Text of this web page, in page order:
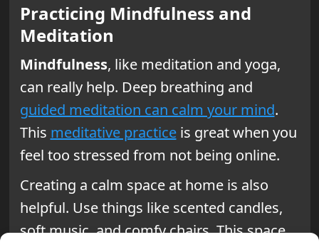
Practicing Mindfulness and
Meditation
Mindfulness, like meditation and yoga,
can really help. Deep breathing and
guided meditation can calm your mind.
This meditative practiceis great when you
feel too stressed from not being online.
Creating a calm space at home is also
helpful. Use things like scented candles,
soft music, and comfy chairs. This space